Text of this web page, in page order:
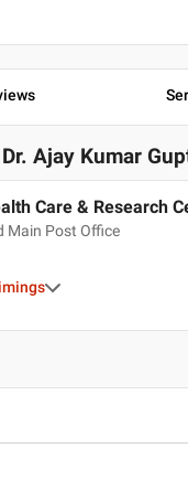
Dr. Ajay Kumar
Care & Research
Main Post Office